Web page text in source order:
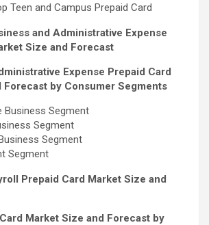
Teen and Campus Prepaid Card
and Administrative Expense
Size and Forecast
Expense Prepaid Card
Forecast by Consumer Segments
Business Segment
Segment
Segment
Segment
Prepaid Card Market Size and
Market Size and Forecast by